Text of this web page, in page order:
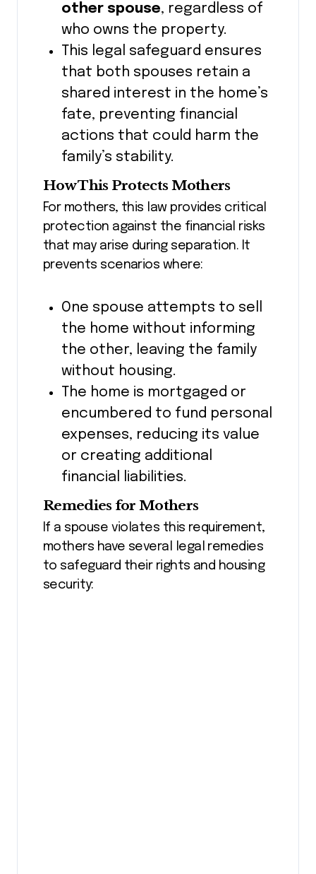
other spouse, regardless of
who owns the property.
This legal safeguard ensures
that both spouses retain a
shared interest in the home’s
fate, preventing financial
actions that could harm the
family’s stability.
How This Protects Mothers
For mothers, this law provides critical
protection against the financial risks
that may arise during separation. It
prevents scenarios where:
One spouse attempts to sell
the home without informing
the other, leaving the family
without housing.
The home is mortgaged or
encumbered to fund personal
expenses, reducing its value
or creating additional
financial liabilities.
Remedies for Mothers
If a spouse violates this requirement,
mothers have several legal remedies
to safeguard their rights and housing
security: